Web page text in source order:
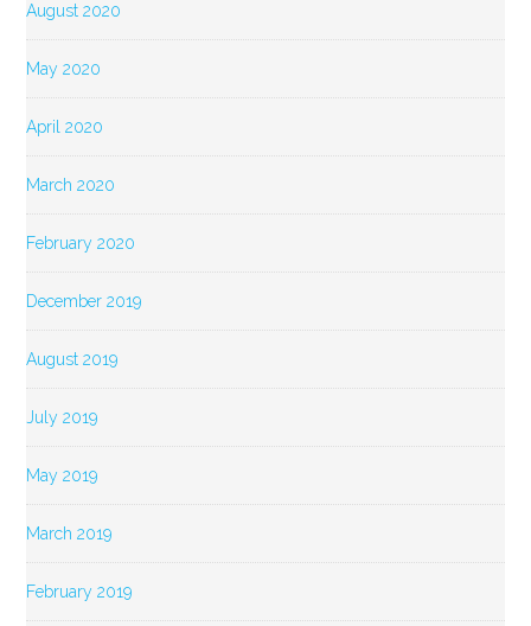
August 2020
May 2020
April 2020
March 2020
February 2020
December 2019
August 2019
July 2019
May 2019
March 2019
February 2019